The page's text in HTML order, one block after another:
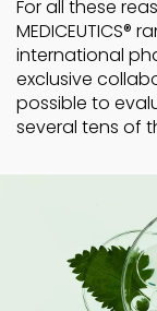
For all these
international
exclusive
possible to
several tens of